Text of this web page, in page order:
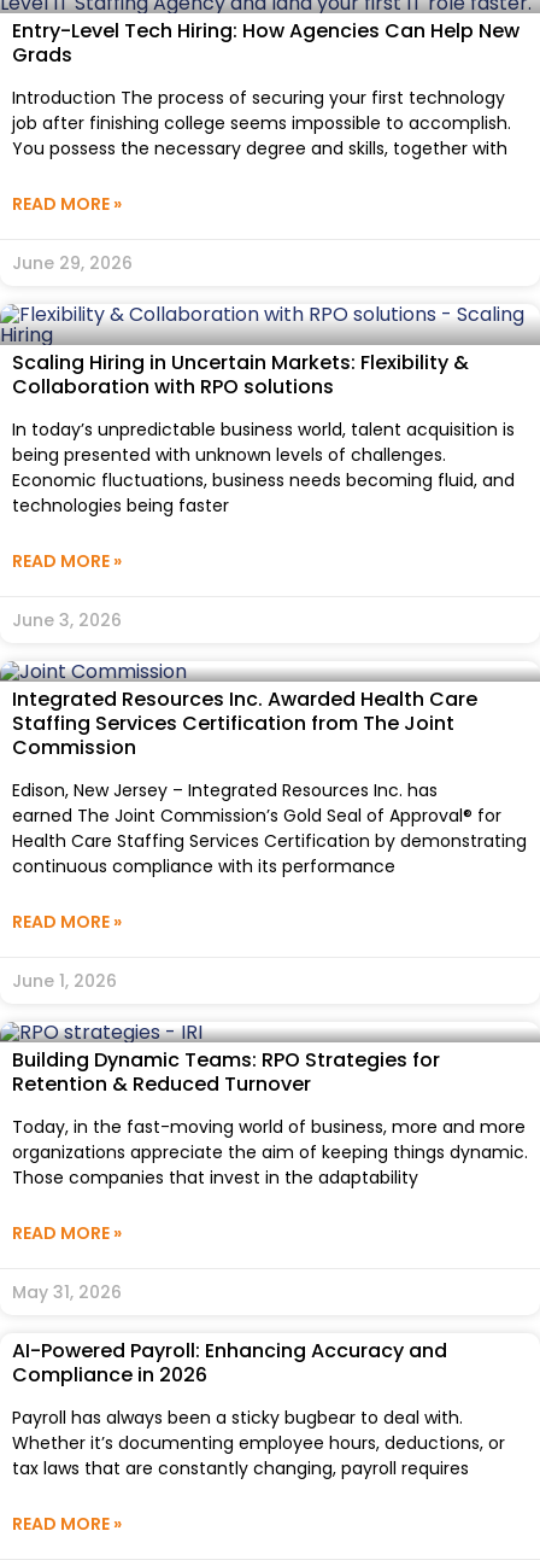
Entry-Level Tech Hiring: How Agencies Can Help New
Grads
Introduction The process of securing your first technology
job after finishing college seems impossible to accomplish.
You possess the necessary degree and skills, together with
READ MORE »
June 29, 2026
Scaling Hiring in Uncertain Markets: Flexibility &
Collaboration with RPO solutions
In today’s unpredictable business world, talent acquisition is
being presented with unknown levels of challenges.
Economic fluctuations, business needs becoming fluid, and
technologies being faster
READ MORE »
June 3, 2026
Integrated Resources Inc. Awarded Health Care
Staffing Services Certification from The Joint
Commission
Edison, New Jersey – Integrated Resources Inc. has
earned The Joint Commission’s Gold Seal of Approval® for
Health Care Staffing Services Certification by demonstrating
continuous compliance with its performance
READ MORE »
June 1, 2026
Building Dynamic Teams: RPO Strategies for
Retention & Reduced Turnover
Today, in the fast-moving world of business, more and more
organizations appreciate the aim of keeping things dynamic.
Those companies that invest in the adaptability
READ MORE »
May 31, 2026
AI-Powered Payroll: Enhancing Accuracy and
Compliance in 2026
Payroll has always been a sticky bugbear to deal with.
Whether it’s documenting employee hours, deductions, or
tax laws that are constantly changing, payroll requires
READ MORE »